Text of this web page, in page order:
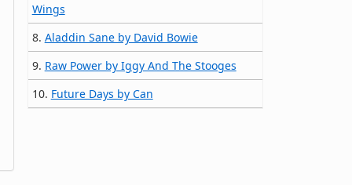
Wings
8. Aladdin Sane by David Bowie
9. Raw Power by Iggy And The Stooges
10. Future Days by Can